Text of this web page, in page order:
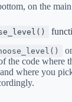
on the
the code where
where you